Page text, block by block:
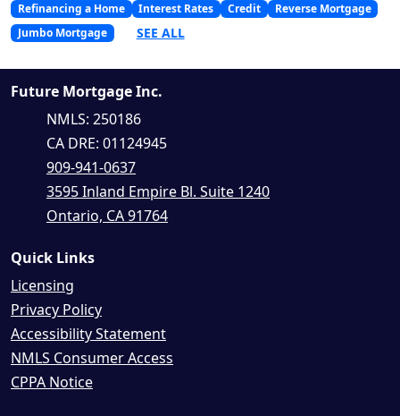
Refinancing a Home
Interest Rates Credit
Reverse Mortgage
Jumbo Mortgage
SEE ALL
Future Mortgage Inc.
NMLS: 250186
CA DRE: 01124945
909-941-0637
3595 Inland Empire Bl. Suite 1240
Ontario, CA 91764
Quick Links
Licensing
Privacy Policy
Accessibility Statement
NMLS Consumer Access
CPPA Notice